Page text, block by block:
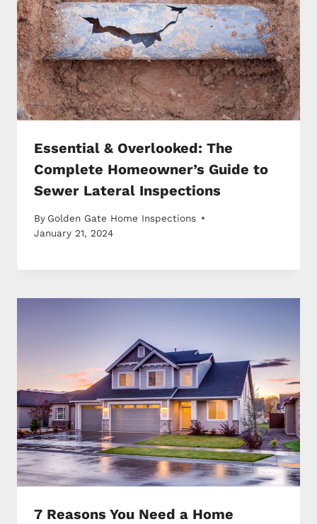
Essential & Overlooked: The
Complete Homeowner’s Guide to
Sewer Lateral Inspections
By Golden Gate Home Inspections
January 21, 2024
7 Reasons You Need a Home